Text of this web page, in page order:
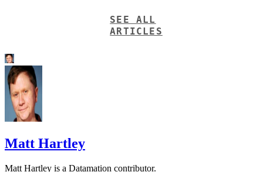
SEE ALL
ARTICLES
Matt Hartley
Matt Hartley is a Datamation contributor.